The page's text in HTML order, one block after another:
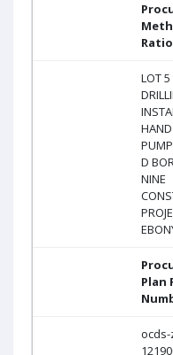
LOT 5
HAND
D
NINE
Plan